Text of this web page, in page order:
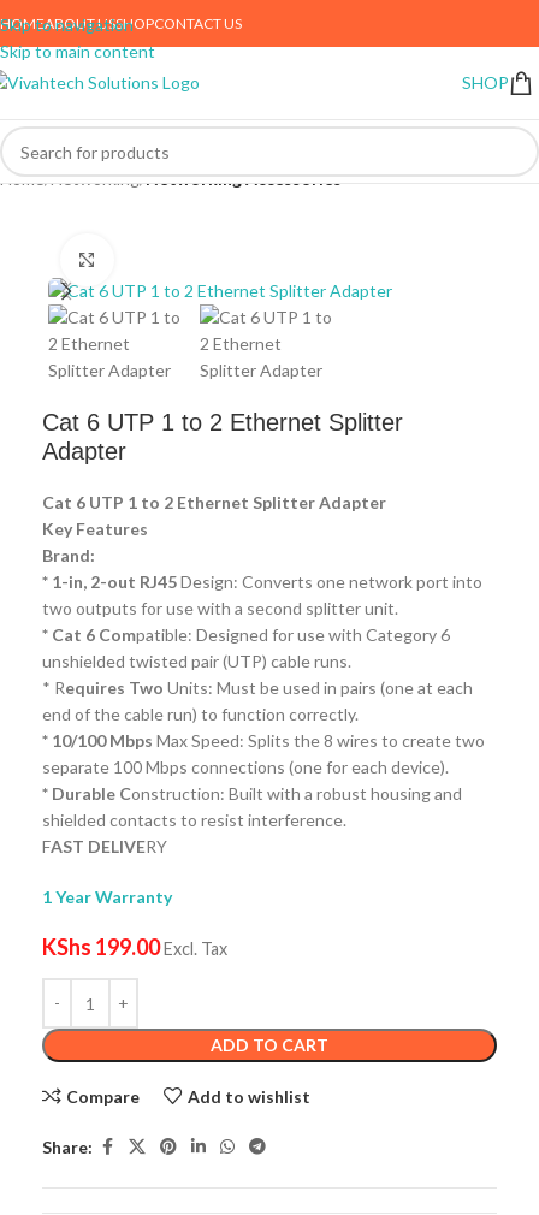
Skip to navigation
Skip to main content
HOMEABOUT USSHOPCONTACT US
SHOP
Home Networking Networking Accessories
Cat 6 UTP 1 to 2 Ethernet Splitter
Adapter
Cat 6 UTP 1 to 2 Ethernet Splitter Adapter
Key Features
Brand:
* 1-in, 2-out RJ45Design: Converts one network port into
two outputs for use with a second splitter unit.
* Cat 6 Compatible: Designed for use with Category 6
unshielded twisted pair (UTP) cable runs.
* Requires Two Units: Must be used in pairs (one at each
end of the cable run) to function correctly.
* 10/100 Mbps Max Speed: Splits the 8 wires to create two
separate 100 Mbps connections (one for each device).
* Durable Construction: Built with a robust housing and
shielded contacts to resist interference.
FAST DELIVERY
1 Year Warranty
KShs 199.00 Excl. Tax
ADD TO CART
Compare Add to wishlist
Share: